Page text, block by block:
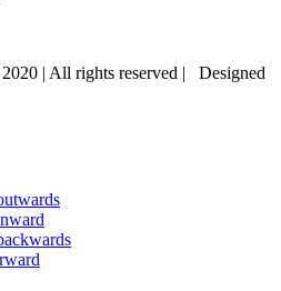
| All rights reserved | Designed